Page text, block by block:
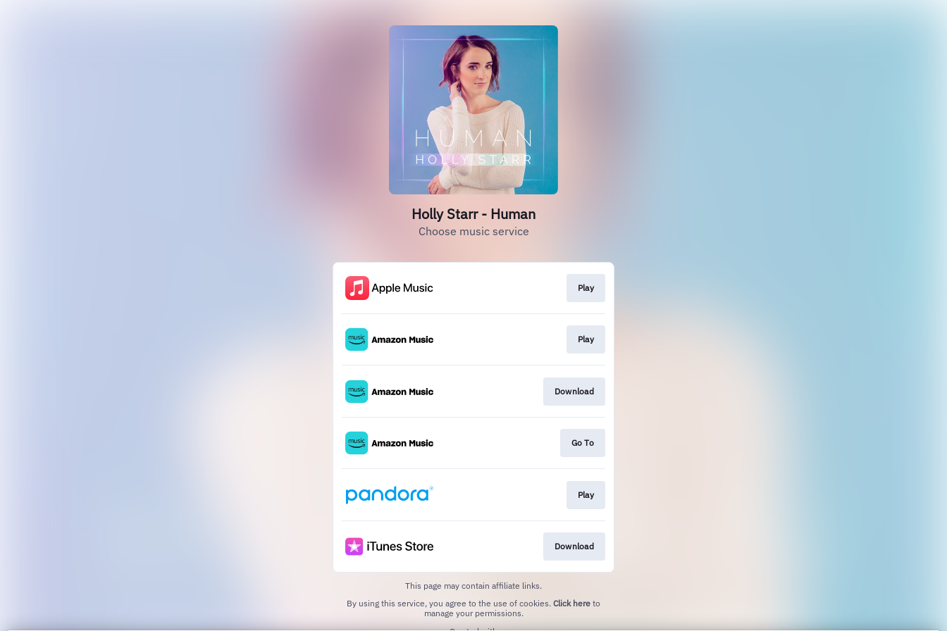
Holly Starr - Human
Choose music service
Play
Play
Download
Go To
Play
Download
This page may contain affiliate links.
By using this service, you agree to the use of cookies. Click here to
manage your permissions.